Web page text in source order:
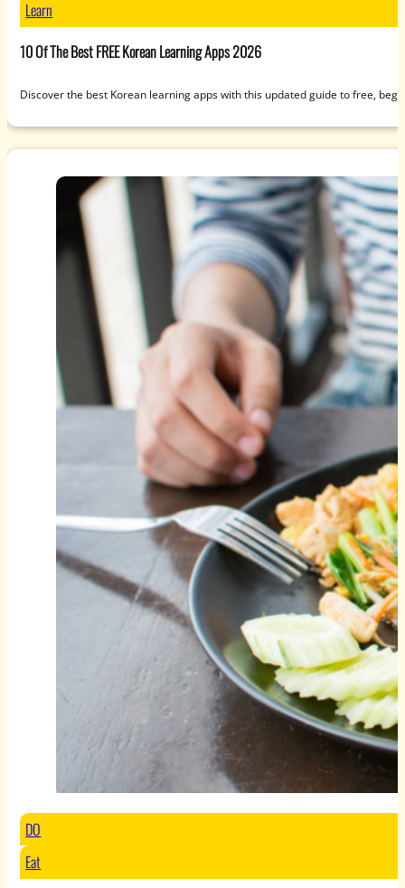
Learn
10 Of The Best FREE Korean Learning Apps 2026
Discover the best Korean learning apps with this updated guide to free,
DO
Eat